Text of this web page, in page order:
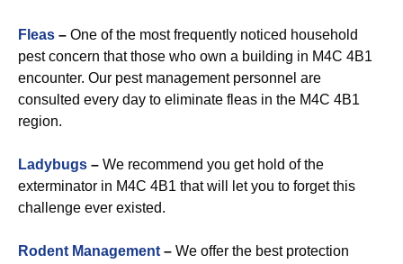
Fleas – One of the most frequently noticed household
pest concern that those who own a building in M4C 4B1
encounter. Our pest management personnel are
consulted every day to eliminate fleas in the M4C 4B1
region.
Ladybugs – We recommend you get hold of the
exterminator in M4C 4B1 that will let you to forget this
challenge ever existed.
Rodent Management – We offer the best protection